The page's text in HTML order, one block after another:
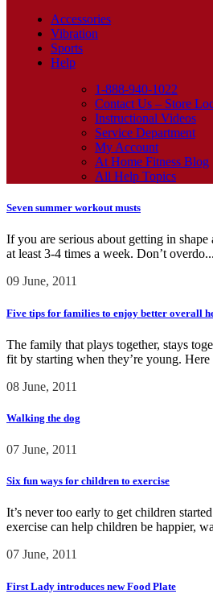
Accessories
Vibration
Sports
Help
1-888-940-1022
Contact Us – Store
Instructional Videos
Service Department
My Account
At Home Fitness Blog
All Help Topics
Seven summer workout musts
If you are serious about getting in
at least 3-4 times a week. Don’t overdo...
09 June, 2011
Five tips for families to enjoy better overall
The family that plays together, stays
fit by starting when they’re young.
08 June, 2011
Walking the dog
07 June, 2011
Six fun ways for children to exercise
It’s never too early to get children
exercise can help children be happier,
07 June, 2011
First Lady introduces new Food Plate